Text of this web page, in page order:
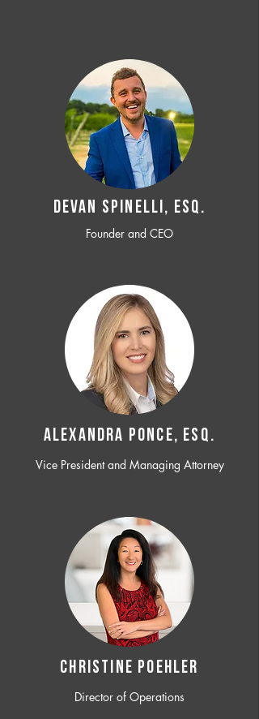
Devan SPINELLI, ESQ.
Founder and CEO
ALEXANDRA PONCE, ESQ.
Vice President and Managing Attorney
CHRISTINE POEHLER
Director of Operations